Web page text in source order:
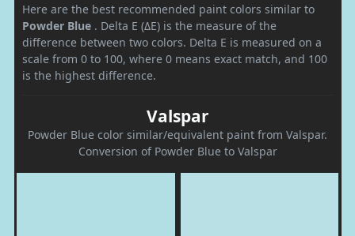
Here are the best recommended paint colors similar to
Powder Blue . Delta E (ΔE) is the measure of the
difference between two colors. Delta E is measured on a
scale from 0 to 100, where 0 means exact match, and 100
is the highest difference.
Valspar
Powder Blue color similar/equivalent paint from Valspar.
Conversion of Powder Blue to Valspar